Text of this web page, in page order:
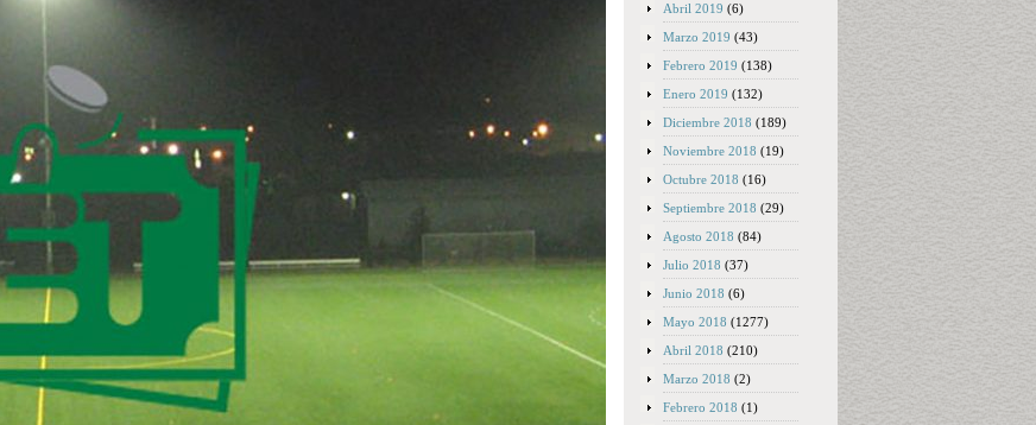
Abril 2019 (6)
Marzo 2019 (43)
Febrero 2019 (138)
Enero 2019 (132)
Diciembre 2018 (189)
Noviembre 2018 (19)
Octubre 2018 (16)
Septiembre 2018 (29)
Agosto 2018 (84)
Julio 2018 (37)
Junio 2018 (6)
Mayo 2018 (1277)
Abril 2018 (210)
Marzo 2018 (2)
Febrero 2018 (1)